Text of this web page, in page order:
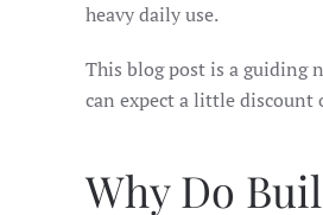
heavy daily use.
This blog post is a guiding
can expect a little discount
Why Do